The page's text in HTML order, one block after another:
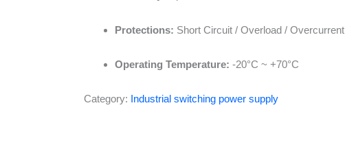
Protections: Short Circuit / Overload / Overcurrent
Operating Temperature: -20°C ~ +70°C
Category: Industrial switching power supply